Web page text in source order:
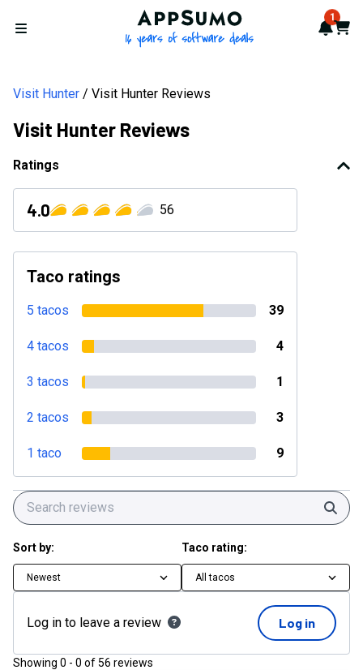
Open menu
AppSumo - 16 years of 1
Cart
Visit Hunter Visit Hunter Reviews
Visit Hunter Reviews
Ratings
4.0 56
Taco ratings
5 tacos 39
4 tacos 4
3 tacos 1
2 tacos 3
1 taco 9
Sort by:
Newest
Taco rating:
All tacos
Log in to leave a review Log in
Showing 0 - 0 of56 reviews
Visit Hunter Reviews 2026: Verified Ratings, Pros & Cons |